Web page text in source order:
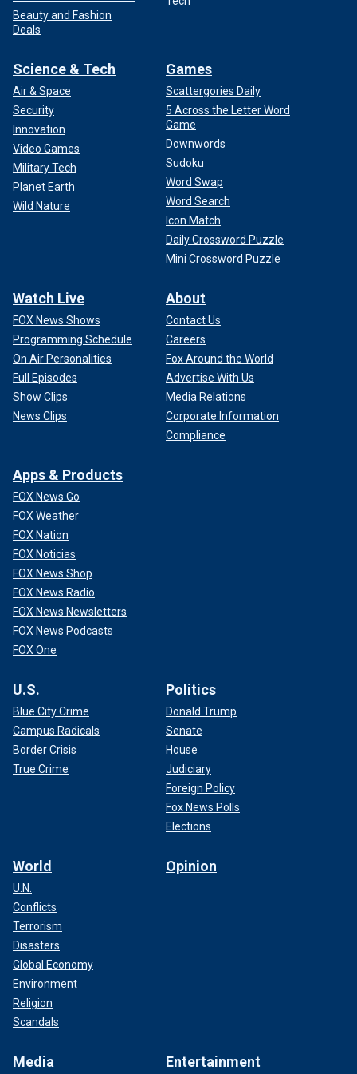
Beauty and Fashion
Deals
Science & Tech
Air & Space
Security
Innovation
Video Games
Military Tech
Planet Earth
Wild Nature
Games
Scattergories Daily
5 Across the Letter Word
Game
Downwords
Sudoku
Word Swap
Word Search
Icon Match
Daily Crossword Puzzle
Mini Crossword Puzzle
Watch Live
FOX News Shows
Programming Schedule
On Air Personalities
Full Episodes
Show Clips
News Clips
About
Contact Us
Careers
Fox Around the World
Advertise With Us
Media Relations
Corporate Information
Compliance
Apps & Products
FOX News Go
FOX Weather
FOX Nation
FOX Noticias
FOX News Shop
FOX News Radio
FOX News Newsletters
FOX News Podcasts
FOX One
U.S.
Blue City Crime
Campus Radicals
Border Crisis
True Crime
Politics
Donald Trump
Senate
House
Judiciary
Foreign Policy
Fox News Polls
Elections
World
U.N.
Conflicts
Terrorism
Disasters
Global Economy
Environment
Religion
Scandals
Opinion
Media Entertainment